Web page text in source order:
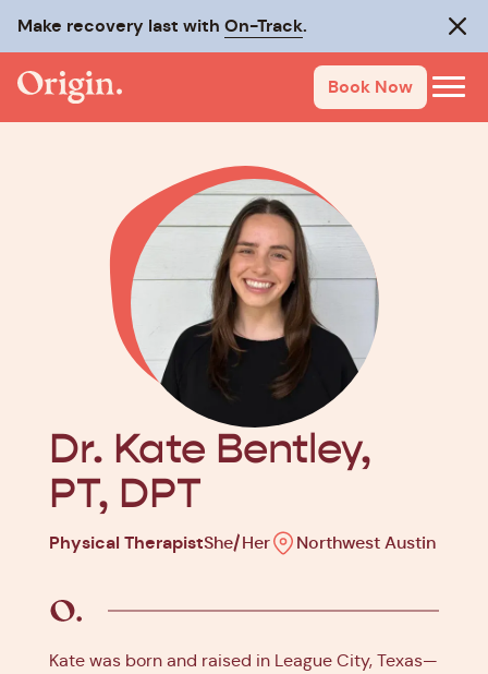
Make recovery last with On-Track.
Book Now
Dr. Kate Bentley,
PT, DPT
Physical TherapistShe/Her Northwest Austin
Kate was born and raised in League City, Texas—